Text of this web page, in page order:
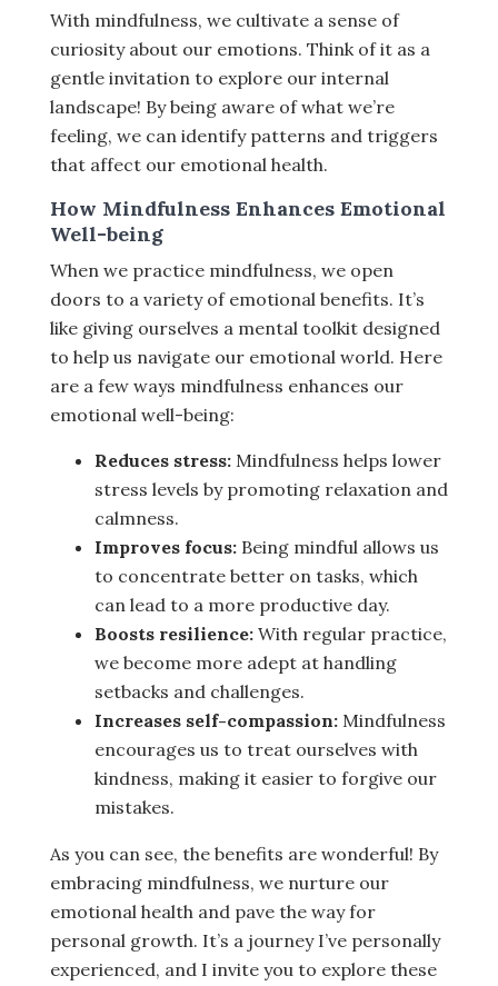
With mindfulness, we cultivate a sense of
curiosity about our emotions. Think of it as a
gentle invitation to explore our internal
landscape! By being aware of what we’re
feeling, we can identify patterns and triggers
that affect our emotional health.
How Mindfulness Enhances Emotional
Well-being
When we practice mindfulness, we open
doors to a variety of emotional benefits. It’s
like giving ourselves a mental toolkit designed
to help us navigate our emotional world. Here
are a few ways mindfulness enhances our
emotional well-being:
Reduces stress: Mindfulness helps lower
stress levels by promoting relaxation and
calmness.
Improves focus: Being mindful allows us
to concentrate better on tasks, which
can lead to a more productive day.
Boosts resilience: With regular practice,
we become more adept at handling
setbacks and challenges.
Increases self-compassion: Mindfulness
encourages us to treat ourselves with
kindness, making it easier to forgive our
mistakes.
As you can see, the benefits are wonderful! By
embracing mindfulness, we nurture our
emotional health and pave the way for
personal growth. It’s a journey I’ve personally
experienced, and I invite you to explore these